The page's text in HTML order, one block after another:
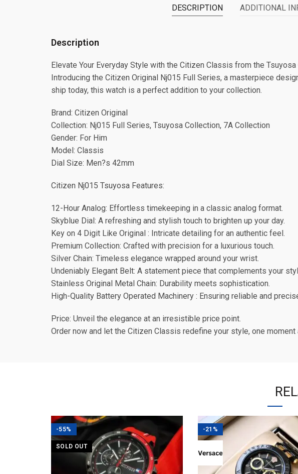
DESCRIPTION ADDITIONAL
Description
Elevate Your Everyday Style with the Citizen Classis from the
Introducing the Citizen Original Nj015 Full Series, a masterpiece
ship today, this watch is a perfect addition to your collection.
Brand: Citizen Original
Collection: Nj015 Full Series, Tsuyosa Collection, 7A Collection
Gender: For Him
Model: Classis
Dial Size: Men?s 42mm
Citizen Nj015 Tsuyosa Features:
12-Hour Analog: Effortless timekeeping in a classic analog format.
Skyblue Dial: A refreshing and stylish touch to brighten up your day.
Key on 4 Digit Like Original : Intricate detailing for an authentic feel.
Premium Collection: Crafted with precision for a luxurious touch.
Silver Chain: Timeless elegance wrapped around your wrist.
Undeniably Elegant Belt: A statement piece that complements your
Stainless Original Metal Chain: Durability meets sophistication.
High-Quality Battery Operated Machinery : Ensuring reliable and
Price: Unveil the elegance at an irresistible price point.
Order now and let the Citizen Classis redefine your style, one moment
-55%
SOLD OUT
-21%